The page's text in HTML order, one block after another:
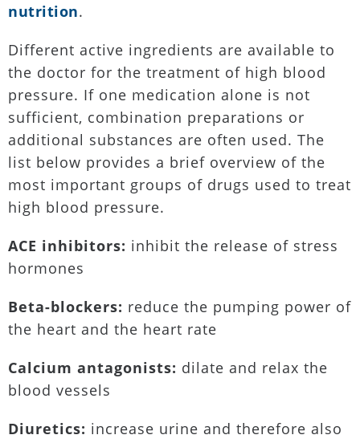
nutrition.
Different active ingredients are available to
the doctor for the treatment of high blood
pressure. If one medication alone is not
sufficient, combination preparations or
additional substances are often used. The
list below provides a brief overview of the
most important groups of drugs used to treat
high blood pressure.
ACE inhibitors: inhibit the release of stress
hormones
Beta-blockers: reduce the pumping power of
the heart and the heart rate
Calcium antagonists: dilate and relax the
blood vessels
Diuretics: increase urine and therefore also